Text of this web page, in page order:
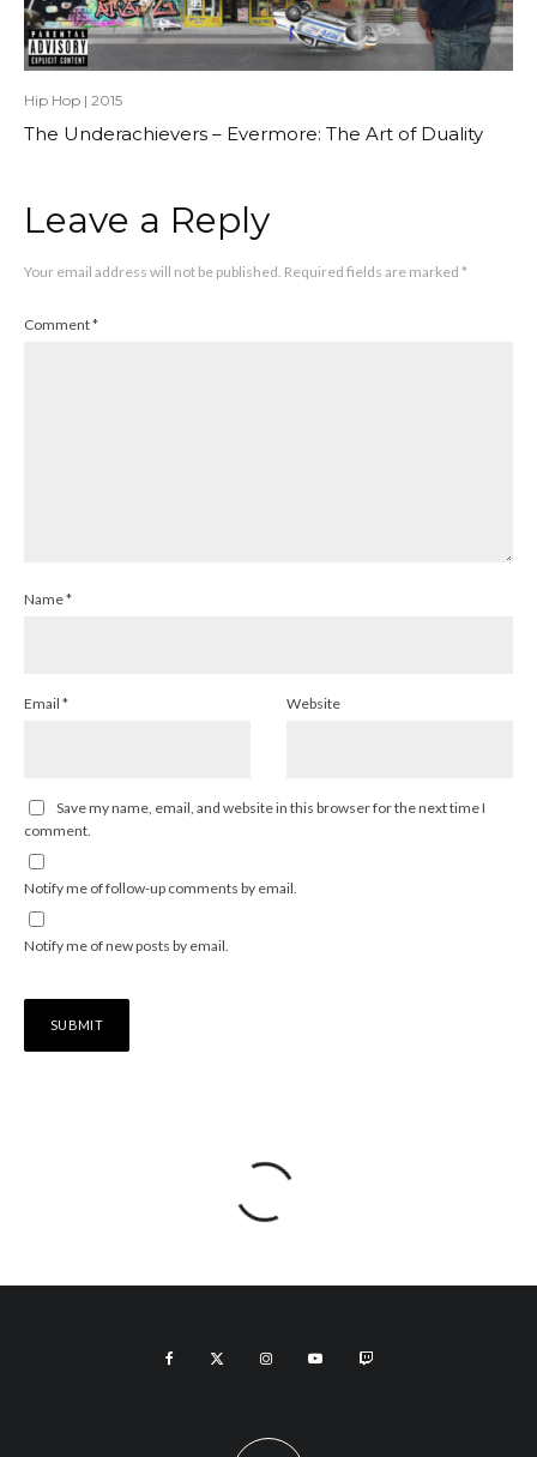
Hip Hop | 2015
The Underachievers – Evermore: The Art of Duality
Leave a Reply
Your email address will not be published. Required fields are marked *
Comment*
Name*
Email * Website
Save my name, email, and website in this browser for the next time I
comment.
Notify me of follow-up comments by email.
Notify me of new posts by email.